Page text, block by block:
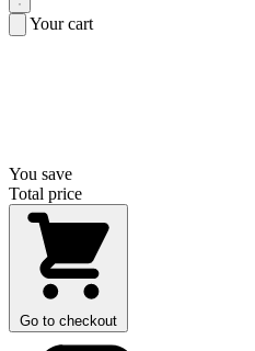
Your cart
You save
Total price
Go to checkout